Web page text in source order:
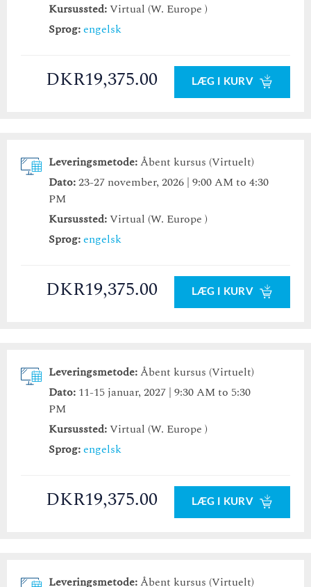
Kursussted:Virtual (W. Europe )
Sprog:engelsk
DKR19,375.00 LÆG I KURV
Leveringsmetode:Åbent kursus (Virtuelt)
Dato:23-27 november, 2026 | 9:00 AM to 4:30
PM
Kursussted:Virtual (W. Europe )
Sprog:engelsk
DKR19,375.00 LÆG I KURV
Leveringsmetode:Åbent kursus (Virtuelt)
Dato: 11-15 januar, 2027 | 9:30 AM to 5:30
PM
Kursussted:Virtual (W. Europe )
Sprog:engelsk
DKR19,375.00 LÆG I KURV
Leveringsmetode:Åbent kursus (Virtuelt)